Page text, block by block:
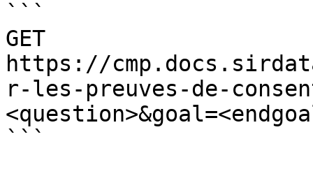
```
GET
https://
r-les-preuves-de-
```